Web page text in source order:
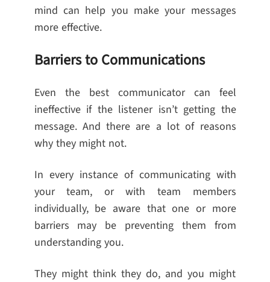
mind can help you make your messages
more effective.
Barriers to Communications
Even the best communicator can feel
ineffective if the listener isn’t getting the
message. And there are a lot of reasons
why they might not.
In every instance of communicating with
your team, or with team members
individually, be aware that one or more
barriers may be preventing them from
understanding you.
They might think they do, and you might